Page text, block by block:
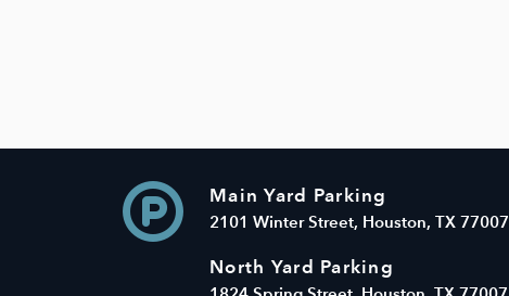
Main Yard Parking
2101 Winter Street, Houston, TX 77007
North Yard Parking